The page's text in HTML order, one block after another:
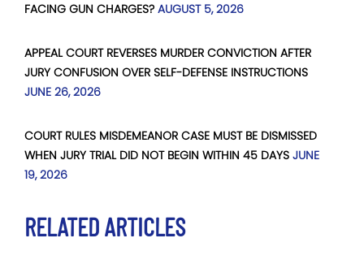
FACING GUN CHARGES? AUGUST 5, 2026
APPEAL COURT REVERSES MURDER CONVICTION AFTER
JURY CONFUSION OVER SELF-DEFENSE INSTRUCTIONS
JUNE 26, 2026
COURT RULES MISDEMEANOR CASE MUST BE DISMISSED
WHEN JURY TRIAL DID NOT BEGIN WITHIN 45 DAYS JUNE
19, 2026
RELATED ARTICLES